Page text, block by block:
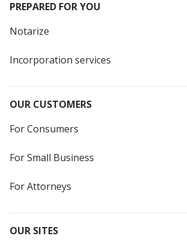
PREPARED FOR YOU
Notarize
Incorporation services
OUR CUSTOMERS
For Consumers
For Small Business
For Attorneys
OUR SITES